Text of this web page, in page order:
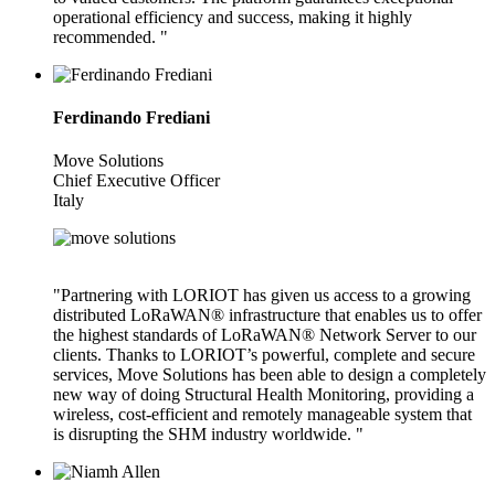
operational efficiency and success, making it highly
recommended. "
Ferdinando Frediani
Move Solutions
Chief Executive Officer
Italy
"Partnering with LORIOT has given us access to a growing
distributed LoRaWAN® infrastructure that enables us to offer
the highest standards of LoRaWAN® Network Server to our
clients. Thanks to LORIOT’s powerful, complete and secure
services, Move Solutions has been able to design a completely
new way of doing Structural Health Monitoring, providing a
wireless, cost-efficient and remotely manageable system that
is disrupting the SHM industry worldwide. "